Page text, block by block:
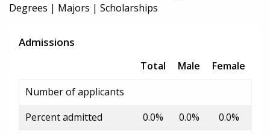
Degrees | Majors | Scholarships
Admissions
Total Male
Female
Number of applicants
Percent admitted
0.0% 0.0%
0.0%